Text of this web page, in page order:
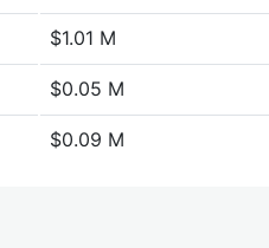
$1.01 M
$0.05 M
$0.09 M